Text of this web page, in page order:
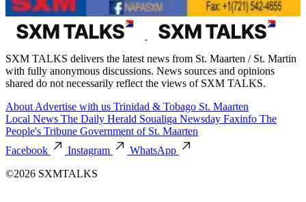
SXM TALKS delivers the latest news from St. Maarten / St. Martin
with fully anonymous discussions. News sources and opinions
shared do not necessarily reflect the views of SXM TALKS.
About Advertise with us Trinidad & Tobago St. Maarten
Local News The Daily Herald Soualiga Newsday Faxinfo The
People's Tribune Government of St. Maarten
Facebook
Instagram
WhatsApp
©2026 SXMTALKS